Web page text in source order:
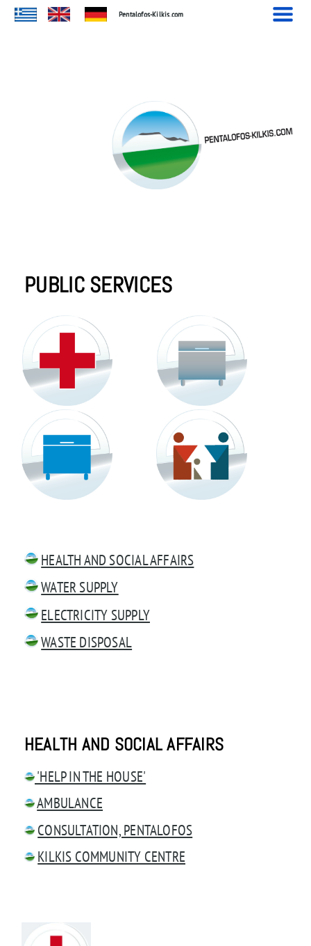
Pentalofos-Kilkis.com
PUBLIC SERVICES
HEALTH AND SOCIAL AFFAIRS
WATER SUPPLY
ELECTRICITY SUPPLY
WASTE DISPOSAL
HEALTH AND SOCIAL AFFAIRS
'HELP IN THE HOUSE'
AMBULANCE
CONSULTATION, PENTALOFOS
KILKIS COMMUNITY CENTRE